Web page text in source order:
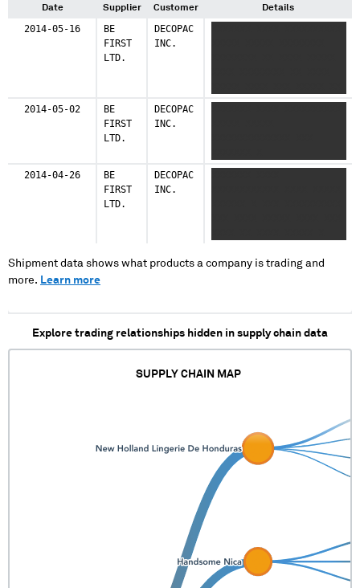
Date Supplier Customer Details
2014-05-16
BE
FIRST
LTD.
DECOPAC
INC.
XXXXXXXX XXXXXXXX X
2014-05-02
BE
FIRST
LTD.
DECOPAC
INC.
2014-04-26
BE
FIRST
LTD.
DECOPAC
INC.
XXXXX XXXXXXXXX X X XXXX
Shipment data shows what products a company is trading and
more. Learn more
Explore trading relationships hidden in supply chain data
SUPPLY CHAIN MAP